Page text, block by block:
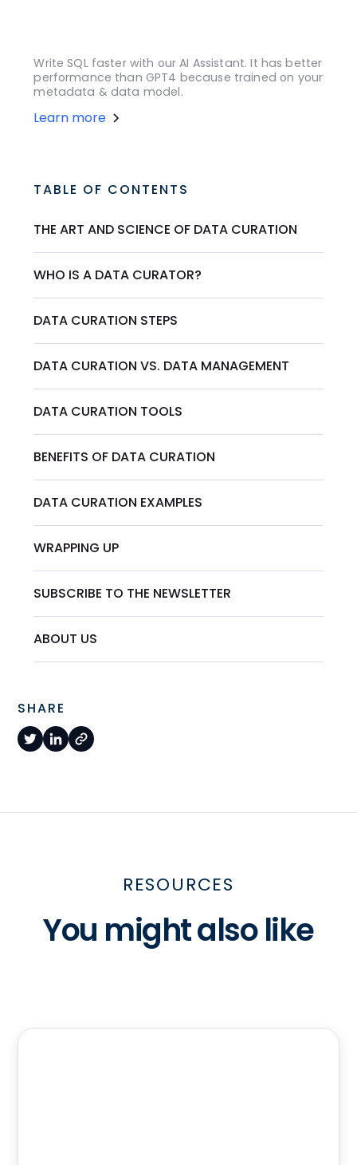
Write SQL faster with our AI Assistant. It has better
performance than GPT4 because trained on your
metadata & data model.
Learn more
TABLE OF CONTENTS
THE ART AND SCIENCE OF DATA CURATION
WHO IS A DATA CURATOR?
DATA CURATION STEPS
DATA CURATION VS. DATA MANAGEMENT
DATA CURATION TOOLS
BENEFITS OF DATA CURATION
DATA CURATION EXAMPLES
WRAPPING UP
SUBSCRIBE TO THE NEWSLETTER
ABOUT US
SHARE
RESOURCES
You might also like